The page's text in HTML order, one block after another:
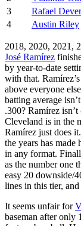
3
Rafael
4
Austin Riley
2018, 2020, 2021,
José Ramírez
by year-to-date
with that.
above everyone
batting average
.300? Ramírez
Cleveland is in the
Ramírez just does
the years has
in any format.
as the number one
easy 20 downside/
lines in this tier,
It seems unfair for
baseman after only